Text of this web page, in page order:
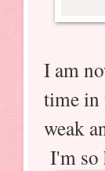
I am
time in
weak
I'm so